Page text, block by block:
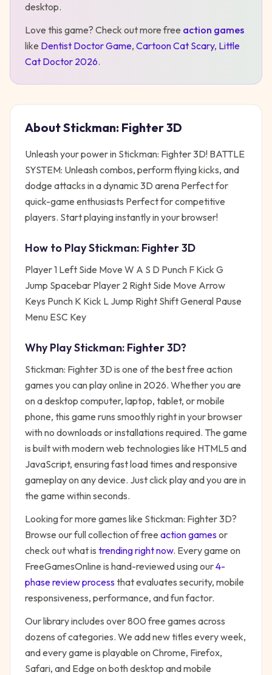
desktop.
Love this game? Check out more free action games
like Dentist Doctor Game, Cartoon Cat Scary, Little
Cat Doctor 2026.
AboutStickman: Fighter 3D
Unleash your power in Stickman: Fighter 3D! BATTLE
SYSTEM: Unleash combos, perform flying kicks, and
dodge attacks in a dynamic 3D arena Perfect for
quick-game enthusiasts Perfect for competitive
players. Start playing instantly in your browser!
How to PlayStickman: Fighter 3D
Player 1 Left Side Move W A S D Punch F Kick G
Jump Spacebar Player 2 Right Side Move Arrow
Keys Punch K Kick L Jump Right Shift General Pause
Menu ESC Key
Why PlayStickman: Fighter 3D?
Stickman: Fighter 3D is one of the best free action
games you can play online in 2026. Whether you are
on a desktop computer, laptop, tablet, or mobile
phone, this game runs smoothly right in your browser
with no downloads or installations required. The game
is built with modern web technologies like HTML5 and
JavaScript, ensuring fast load times and responsive
gameplay on any device. Just click play and you are in
the game within seconds.
Looking for more games like Stickman: Fighter 3D?
Browse our full collection of free actiongamesor
check out what is trending right now. Every game on
FreeGamesOnline is hand-reviewed using our4-
phase review processthat evaluates security, mobile
responsiveness, performance, and fun factor.
Our library includes over 800 free games across
dozens of categories. We add new titles every week,
and every game is playable on Chrome, Firefox,
Safari, and Edge on both desktop and mobile